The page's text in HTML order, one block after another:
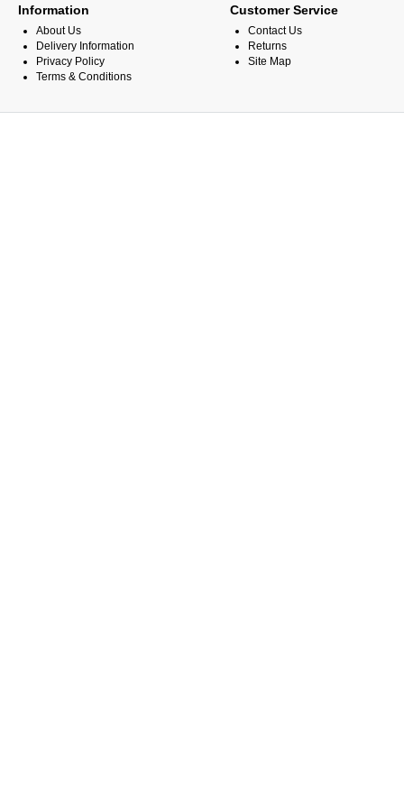
Information
About Us
Delivery Information
Privacy Policy
Terms & Conditions
Customer Service
Contact Us
Returns
Site Map